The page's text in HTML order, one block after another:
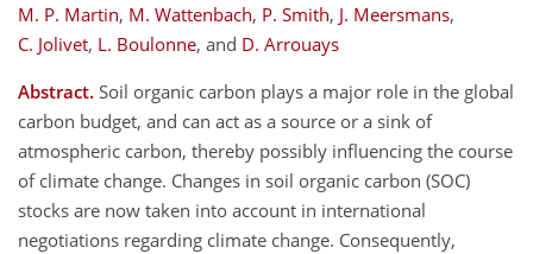
M. P. Martin, M. Wattenbach, P. Smith, J. Meersmans,
C. Jolivet, L. Boulonne, and D. Arrouays
Abstract. Soil organic carbon plays a major role in the global
carbon budget, and can act as a source or a sink of
atmospheric carbon, thereby possibly influencing the course
of climate change. Changes in soil organic carbon (SOC)
stocks are now taken into account in international
negotiations regarding climate change. Consequently,